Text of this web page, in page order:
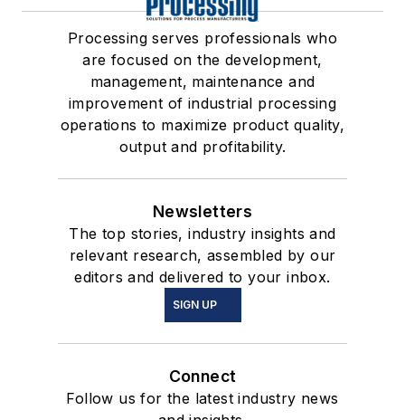
Processing serves professionals who
are focused on the development,
management, maintenance and
improvement of industrial processing
operations to maximize product quality,
output and profitability.
Newsletters
The top stories, industry insights and
relevant research, assembled by our
editors and delivered to your inbox.
SIGN UP
Connect
Follow us for the latest industry news